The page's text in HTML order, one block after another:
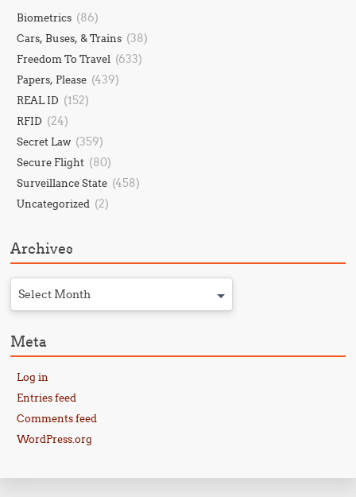
Biometrics (86)
Cars, Buses, & Trains (38)
Freedom To Travel (633)
Papers, Please (439)
REAL ID (152)
RFID (24)
Secret Law (359)
Secure Flight (80)
Surveillance State (458)
Uncategorized (2)
Archives
Select Month
Meta
Log in
Entries feed
Comments feed
WordPress.org